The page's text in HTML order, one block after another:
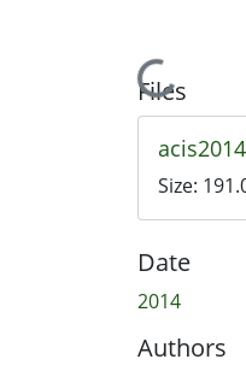
Loading...
Files
Size:
Date
2014
Authors